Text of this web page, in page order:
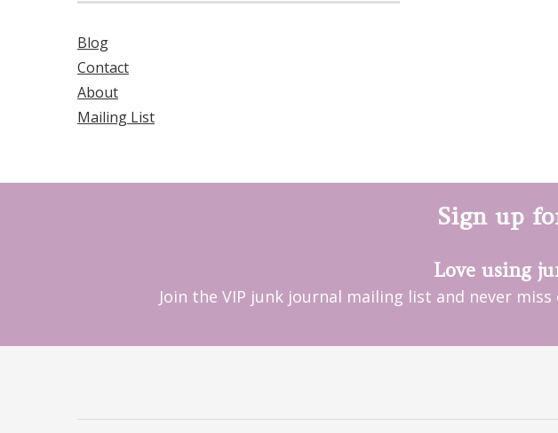
Blog
Contact
About
Mailing List
Sign up
Love using
Join the VIP junk journal mailing list and never